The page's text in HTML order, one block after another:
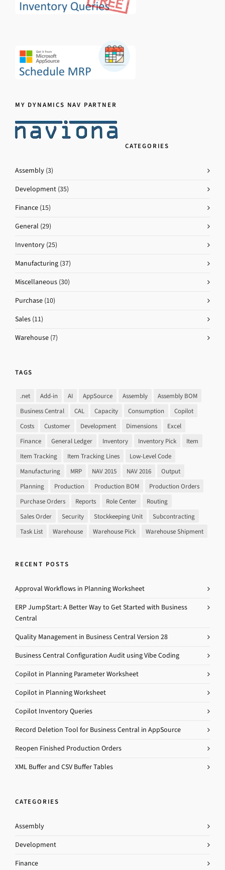
MY DYNAMICS NAV PARTNER
CATEGORIES
Assembly (3)
Development (35)
Finance (15)
General (29)
Inventory (25)
Manufacturing (37)
Miscellaneous (30)
Purchase (10)
Sales (11)
Warehouse (7)
TAGS
.net Add-in AI AppSource Assembly
Assembly BOM
Business Central
CAL Capacity Consumption
Copilot
Costs
Customer Development Dimensions
Excel
Finance
General Ledger Inventory Inventory Pick
Item
Item Tracking
Item Tracking Lines
Low-Level Code
Manufacturing
MRP NAV 2015 NAV 2016
Output
Planning
Production Production BOM
Production Orders
Purchase Orders
Reports Role Center
Routing
Sales Order
Security Stockkeeping Unit
Subcontracting
Task List
Warehouse Warehouse Pick Warehouse Shipment
RECENT POSTS
Approval Workflows in Planning Worksheet
ERP JumpStart: A Better Way to Get Started with Business
Central
Quality Management in Business Central Version 28
Business Central Configuration Audit using Vibe Coding
Copilot in Planning Parameter Worksheet
Copilot in Planning Worksheet
Copilot Inventory Queries
Record Deletion Tool for Business Central in AppSource
Reopen Finished Production Orders
XML Buffer and CSV Buffer Tables
CATEGORIES
Assembly
Development
Finance